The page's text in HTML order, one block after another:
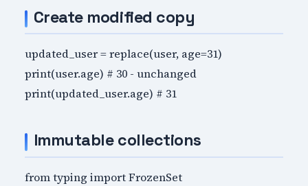
Create modified copy
updated_user = replace(user, age=31)
print(user.age) # 30 - unchanged
print(updated_user.age) # 31
Immutable collections
from typing import FrozenSet